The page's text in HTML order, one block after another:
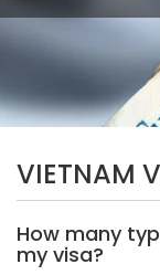
VIETNAM
How many
my visa?